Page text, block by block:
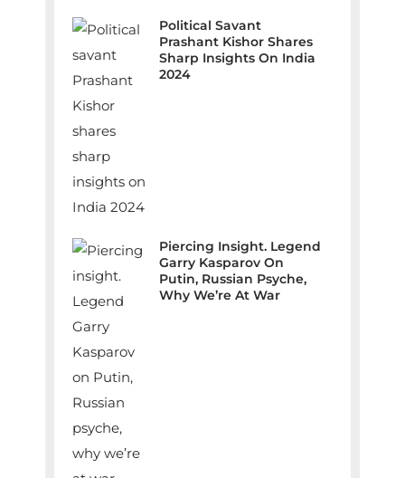
Political Savant
Prashant Kishor Shares
Sharp Insights On India
2024
Piercing Insight. Legend
Garry Kasparov On
Putin, Russian Psyche,
Why We’re At War